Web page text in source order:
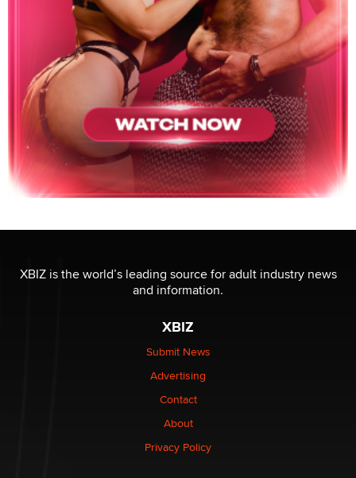
XBIZ is the world’s leading source for adult industry news
and information.
XBIZ
Submit News
Advertising
Contact
About
Privacy Policy